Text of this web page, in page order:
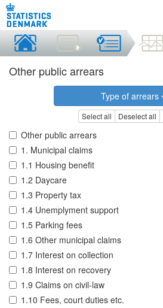
Other public arrears
Type of arrears
Select all Deselect all
Other public arrears
1. Municipal claims
1.1 Housing benefit
1.2 Daycare
1.3 Property tax
1.4 Unemplyment support
1.5 Parking fees
1.6 Other municipal claims
1.7 Interest on collection
1.8 Interest on recovery
1.9 Claims on civil-law
1.10 Fees, court duties etc.